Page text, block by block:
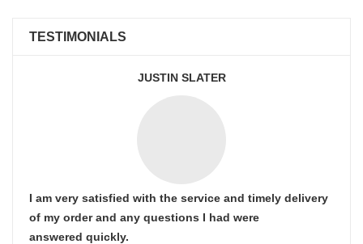
TESTIMONIALS
JUSTIN SLATER
I am very satisfied with the service and timely delivery
of my order and any questions I had were
answered quickly.